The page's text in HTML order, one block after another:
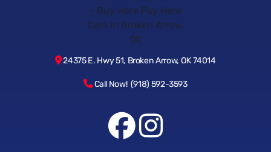
24375 E. Hwy 51, Broken Arrow, OK 74014
Call Now! (918) 592-3593